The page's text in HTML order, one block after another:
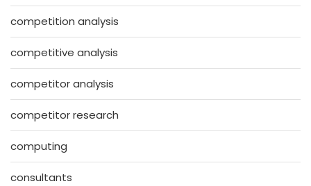
competition analysis
competitive analysis
competitor analysis
competitor research
computing
consultants